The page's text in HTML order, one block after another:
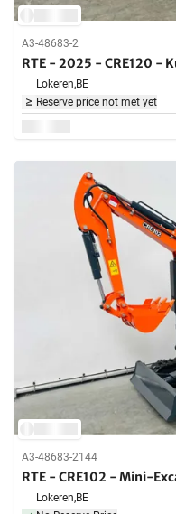
A3-48683-2
RTE - 2025 - CRE120 -
Lokeren,BE
Reserve price not met yet
A3-48683-2144
RTE - CRE102 - Mini-
Lokeren,BE